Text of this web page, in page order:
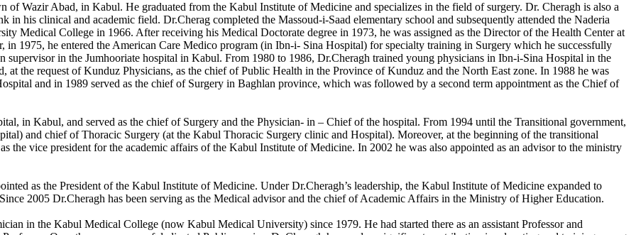
of Wazir Abad, in Kabul. He graduated from the Kabul Institute of Medicine and specializes in the field of surgery. Dr. Cheragh is also a
in his clinical and academic field. Dr.Cherag completed the Massoud-i-Saad elementary school and subsequently attended the Naderia
Medical College in 1966. After receiving his Medical Doctorate degree in 1973, he was assigned as the Director of the Health Center at
in 1975, he entered the American Care Medico program (in Ibn-i- Sina Hospital) for specialty training in Surgery which he successfully
supervisor in the Jumhooriate hospital in Kabul. From 1980 to 1986, Dr.Cheragh trained young physicians in Ibn-i-Sina Hospital in the
at the request of Kunduz Physicians, as the chief of Public Health in the Province of Kunduz and the North East zone. In 1988 he was
and in 1989 served as the chief of Surgery in Baghlan province, which was followed by a second term appointment as the Chief of
in Kabul, and served as the chief of Surgery and the Physician- in – Chief of the hospital. From 1994 until the Transitional government,
and chief of Thoracic Surgery (at the Kabul Thoracic Surgery clinic and Hospital). Moreover, at the beginning of the transitional
the vice president for the academic affairs of the Kabul Institute of Medicine. In 2002 he was also appointed as an advisor to the ministry
as the President of the Kabul Institute of Medicine. Under Dr.Cheragh’s leadership, the Kabul Institute of Medicine expanded to
2005 Dr.Cheragh has been serving as the Medical advisor and the chief of Academic Affairs in the Ministry of Higher Education.
in the Kabul Medical College (now Kabul Medical University) since 1979. He had started there as an assistant Professor and